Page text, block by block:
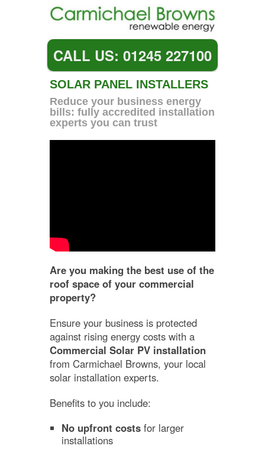
CALL US: 01245 227100
SOLAR PANEL INSTALLERS
Reduce your business energy
bills: fully accredited installation
experts you can trust
Are you making the best use of the
roof space of your commercial
property?
Ensure your business is protected
against rising energy costs with a
Commercial Solar PV installation
from Carmichael Browns, your local
solar installation experts.
Benefits to you include:
No upfront costs for larger
installations